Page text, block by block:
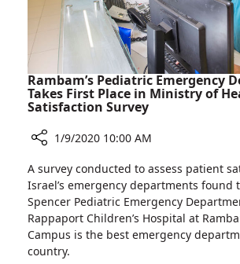
Challenge
of
the
Nurse
and
Midwife
by
Doing
Tetris
Rambam’s Pediatric Emergency
Takes First Place in Ministry of
Satisfaction Survey
Rambam’s
Pediatric
Emergency
Department
Takes
First
1/9/2020 10:00 AM
A survey conducted to assess patient
Israel’s emergency departments found
Spencer Pediatric Emergency
Rappaport Children’s Hospital at
Campus is the best emergency
country.